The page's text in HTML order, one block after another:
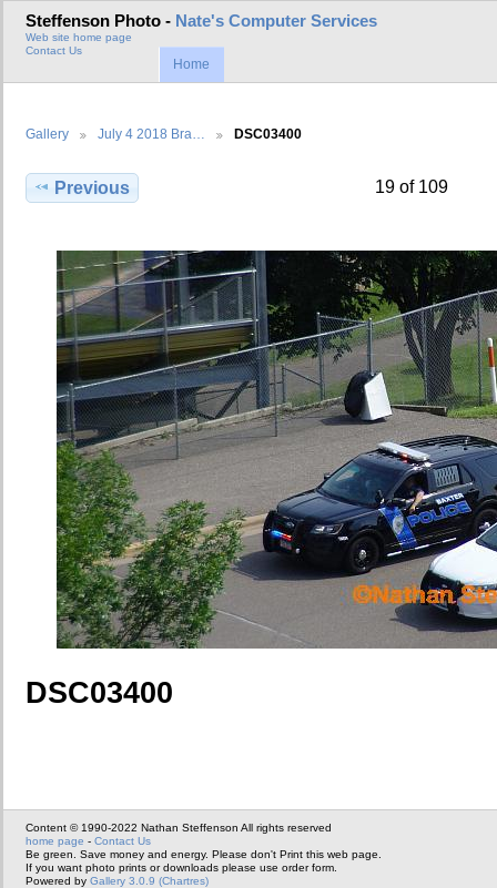
Steffenson Photo - Nate's Computer Services
Web site home page
Contact Us
Home
Gallery July 4 2018 Bra… DSC03400
Previous 19 of 109
DSC03400
Content © 1990-2022 Nathan Steffenson All rights reserved
home page - Contact Us
Be green. Save money and energy. Please don't Print this web page.
If you want photo prints or downloads please use order form.
Powered by Gallery 3.0.9 (Chartres)